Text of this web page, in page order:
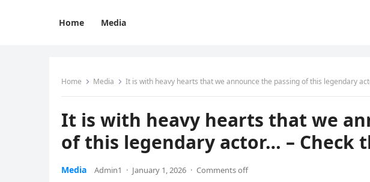
Home Media
Home Media It is with heavy hearts that we announce the passing of this legendary
It is with heavy hearts that we
of this legendary actor… – Check
Media Admin1 · January 1, 2026 · Comments off